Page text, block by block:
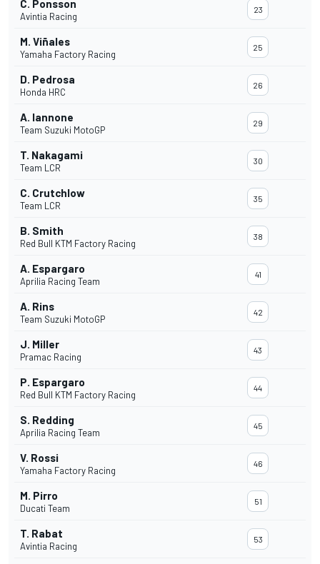
C. Ponsson
Avintia Racing
23
M. Viñales
Yamaha Factory Racing
25
D. Pedrosa
Honda HRC
26
A. Iannone
Team Suzuki MotoGP
29
T. Nakagami
Team LCR
30
C. Crutchlow
Team LCR
35
B. Smith
Red Bull KTM Factory Racing
38
A. Espargaro
Aprilia Racing Team
41
A. Rins
Team Suzuki MotoGP
42
J. Miller
Pramac Racing
43
P. Espargaro
Red Bull KTM Factory Racing
44
S. Redding
Aprilia Racing Team
45
V. Rossi
Yamaha Factory Racing
46
M. Pirro
Ducati Team
51
T. Rabat
Avintia Racing
53